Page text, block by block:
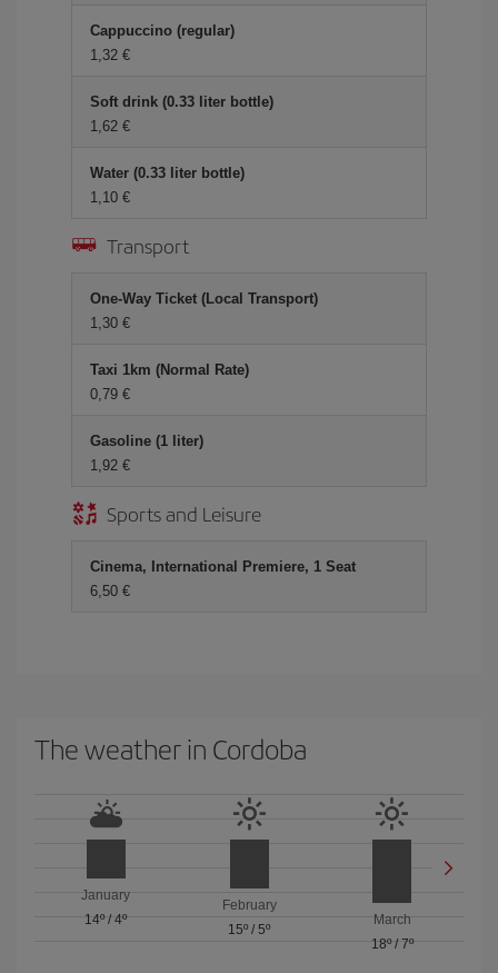
Cappuccino (regular)
1,32 €
Soft drink (0.33 liter bottle)
1,62 €
Water (0.33 liter bottle)
1,10 €
Transport
One-Way Ticket (Local Transport)
1,30 €
Taxi 1km (Normal Rate)
0,79 €
Gasoline (1 liter)
1,92 €
Sports and Leisure
Cinema, International Premiere, 1 Seat
6,50 €
The weather in Cordoba
January
14º/4º
February
15º / 5º
March
18º/ 7º